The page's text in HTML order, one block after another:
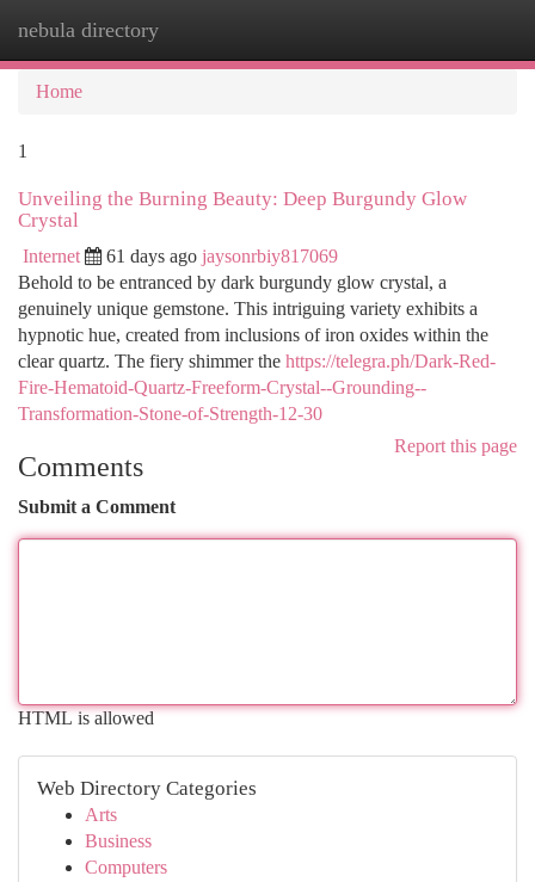
nebula directory
Home
1
Unveiling the Burning Beauty: Deep Burgundy Glow
Crystal
Internet 61 days ago jaysonrbiy817069
Behold to be entranced by dark burgundy glow crystal, a
genuinely unique gemstone. This intriguing variety exhibits a
hypnotic hue, created from inclusions of iron oxides within the
clear quartz. The fiery shimmer the https://telegra.ph/Dark-Red-
Fire-Hematoid-Quartz-Freeform-Crystal--Grounding--
Transformation-Stone-of-Strength-12-30
Report this page
Comments
Submit a Comment
HTML is allowed
Web Directory Categories
Arts
Business
Computers